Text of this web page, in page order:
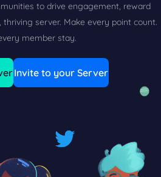
to drive engagement, reward
server. Make every point count.
member stay.
Invite to your Server